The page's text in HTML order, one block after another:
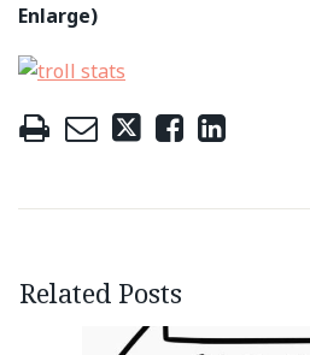
Enlarge)
Related Posts